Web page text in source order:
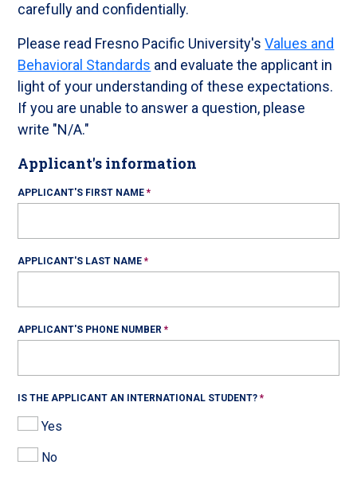
carefully and confidentially.
Please read Fresno Pacific University'sValues and
Behavioral Standards and evaluate the applicant in
light of your understanding of these expectations.
If you are unable to answer a question, please
write "N/A."
Applicant's information
APPLICANT'S FIRST NAME
APPLICANT'S LAST NAME
APPLICANT'S PHONE NUMBER
IS THE APPLICANT AN INTERNATIONAL STUDENT?
Yes
No